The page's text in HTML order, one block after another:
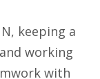
keeping a
working
with